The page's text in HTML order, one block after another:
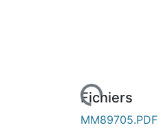
de chargement...Fichiers
MM89705.PDF